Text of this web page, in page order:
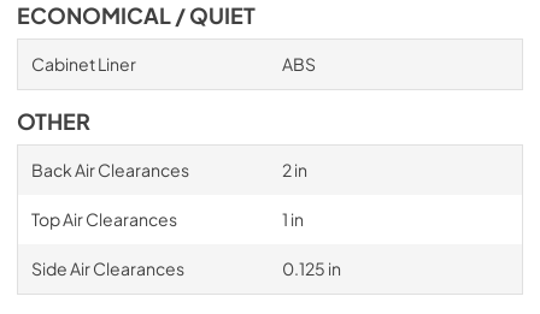
ECONOMICAL / QUIET
Cabinet Liner ABS
OTHER
Back Air Clearances 2 in
Top Air Clearances 1 in
Side Air Clearances 0.125 in